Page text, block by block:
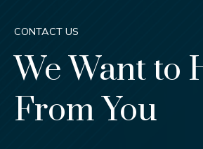
CONTACT US
We Want to
From You